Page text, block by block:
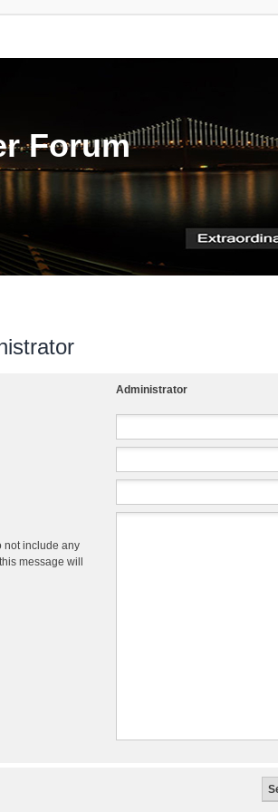
Forum
Administrator
not include any
message will